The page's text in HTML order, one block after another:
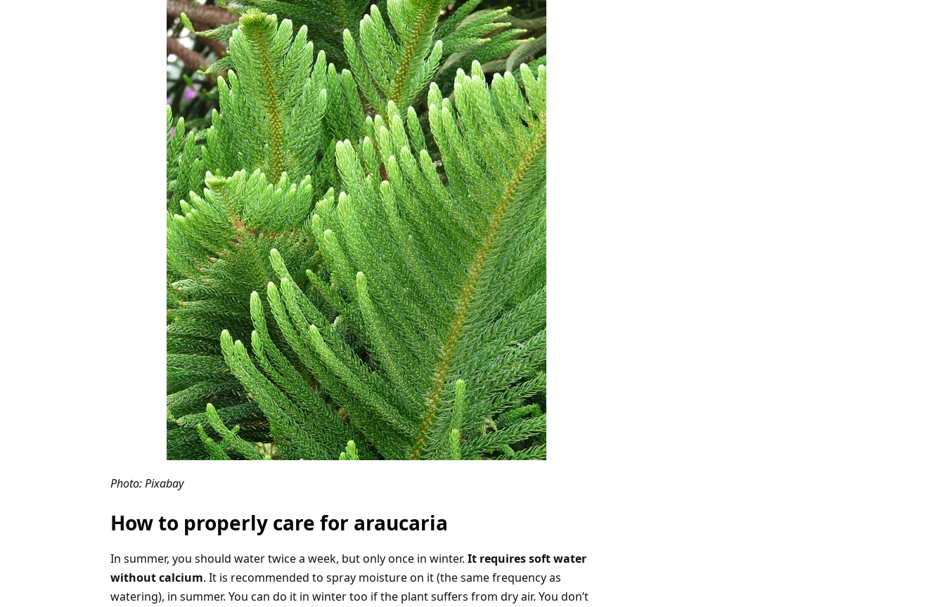
Photo: Pixabay
How to properly care for araucaria
In summer, you should water twice a week, but only once in winter. It requires soft water
without calcium. It is recommended to spray moisture on it (the same frequency as
watering), in summer. You can do it in winter too if the plant suffers from dry air. You don’t